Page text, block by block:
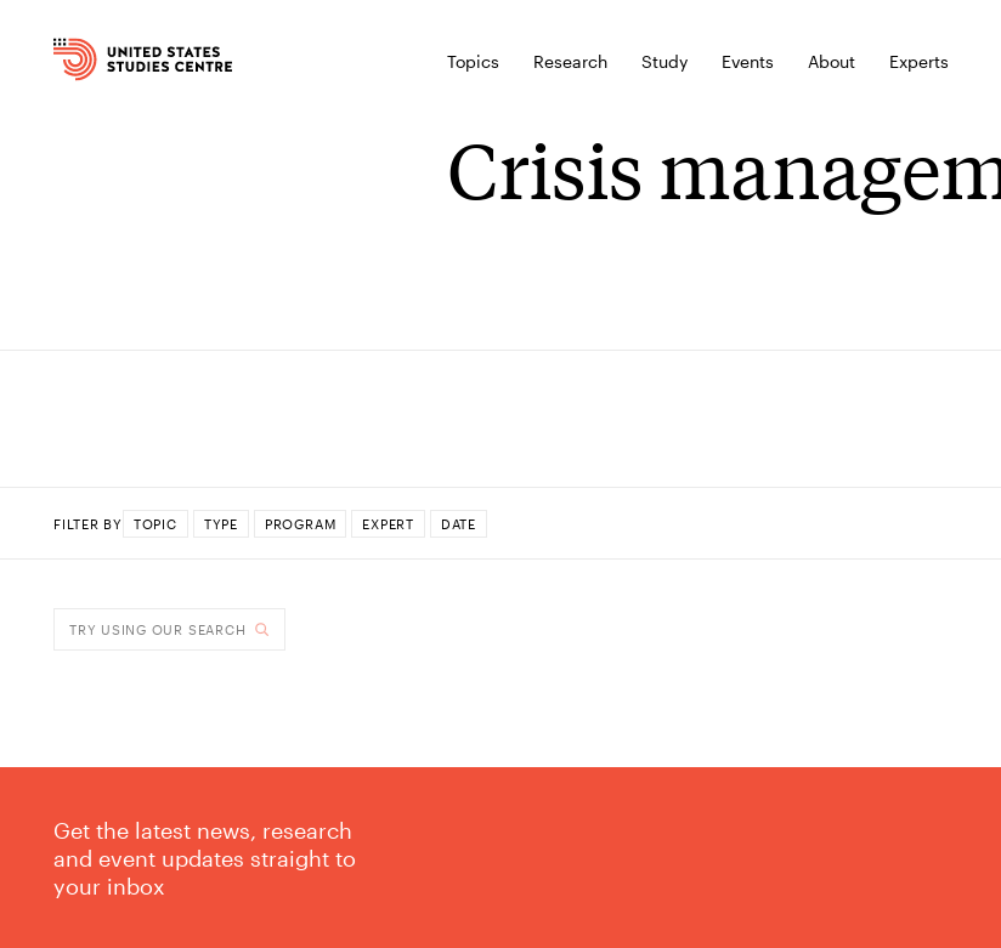
Topics Research Study Events About Experts
Crisis
FILTER BY TOPIC TYPE PROGRAM EXPERT DATE
TRY USING OUR SEARCH
Get the latest news, research
and event updates straight to
your inbox